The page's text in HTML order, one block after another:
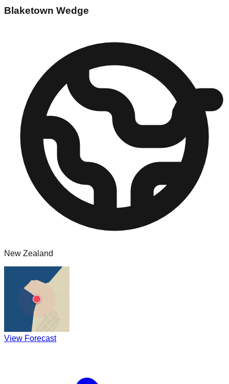
Blaketown Wedge
New Zealand
View Forecast